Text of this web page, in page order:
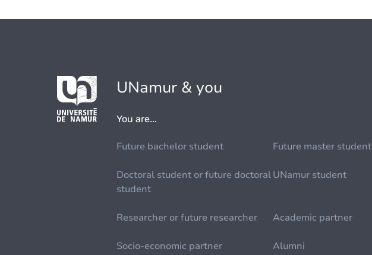
UNamur & you
You are...
Future bachelor student Future master student
Doctoral student or future doctoral
student
UNamur student
Researcher or future researcher Academic partner
Socio-economic partner Alumni